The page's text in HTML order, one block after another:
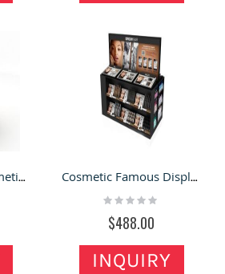
Wooden Retail Cosmetic Stand New Custom Makeup Display Cabinet For Shopping Mall
Cosmetic Famous Display Stand Makeup Products Counter Popular Design For Cosmetic Display Furniture
Rating:
$488.00
INQUIRY